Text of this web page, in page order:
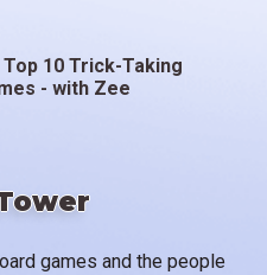
games and the people
Top 10 Trick-Taking
- with Zee